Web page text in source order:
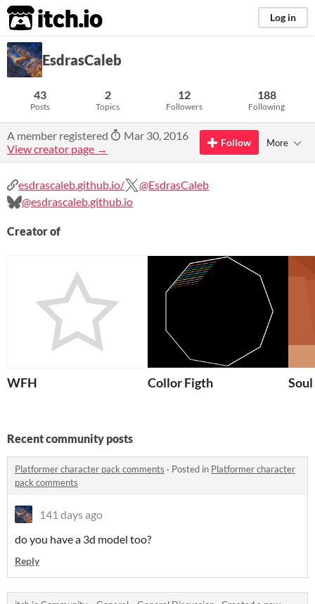
itch.io Log in
EsdrasCaleb
43
Posts
2
Topics
12
Followers
188
Following
A member registered
Mar 30, 2016
View creator page →
Follow More
esdrascaleb.github.io/
@EsdrasCaleb
@esdrascaleb.github.io
Creator of
WFH Collor Figth
Recent community posts
Platformer character pack comments · Posted in Platformer character
pack comments
141 days ago
do you have a 3d model too?
Reply